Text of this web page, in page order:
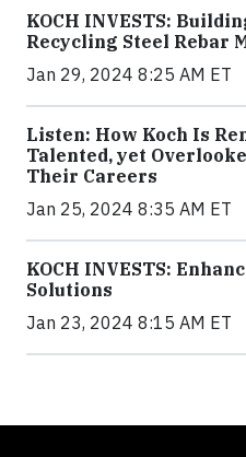
KOCH INVESTS:
Recycling Steel Rebar
Jan 29, 2024 8:25 AM ET
Listen: How Koch Is
Talented, yet
Their Careers
Jan 25, 2024 8:35 AM ET
KOCH INVESTS:
Solutions
Jan 23, 2024 8:15 AM ET